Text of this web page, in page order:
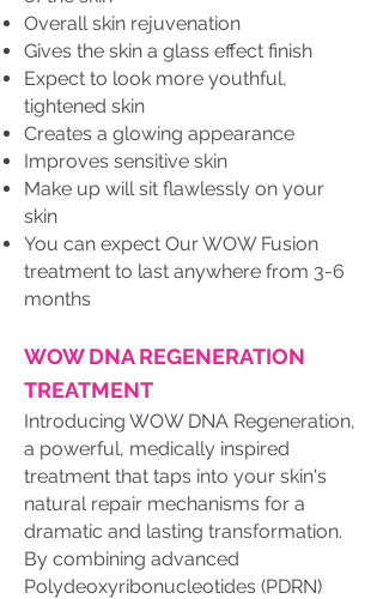
Overall skin rejuvenation
Gives the skin a glass effect finish
Expect to look more youthful,
tightened skin
Creates a glowing appearance
Improves sensitive skin
Make up will sit flawlessly on your
skin
You can expect Our WOW Fusion
treatment to last anywhere from 3-6
months
WOW DNA REGENERATION
TREATMENT
Introducing WOW DNA Regeneration,
a powerful, medically inspired
treatment that taps into your skin's
natural repair mechanisms for a
dramatic and lasting transformation.
By combining advanced
Polydeoxyribonucleotides (PDRN)